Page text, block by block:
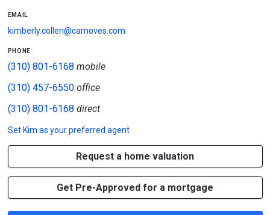
email
kimberly.collen@camoves.com
phone
(310) 801-6168 mobile
(310) 457-6550office
(310) 801-6168 direct
Set Kim as your preferred agent
Request a home valuation
Get Pre-Approved for a mortgage